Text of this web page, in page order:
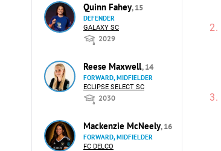
Quinn Fahey, 15
DEFENDER
GALAXY SC
2029
Reese Maxwell, 14
FORWARD, MIDFIELDER
ECLIPSE SELECT SC
2030
Mackenzie McNeely, 16
FORWARD, MIDFIELDER
FC DELCO